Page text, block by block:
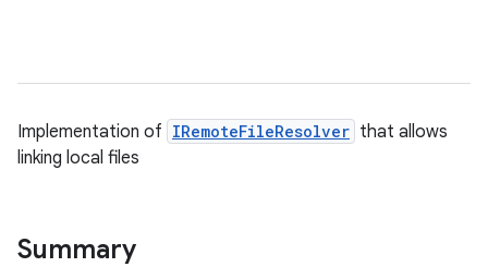
Implementation of IRemoteFileResolver that allows
linking local files
Summary